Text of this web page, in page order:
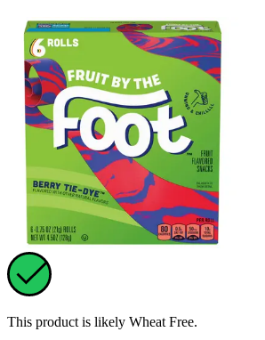
This product is likely Wheat Free.